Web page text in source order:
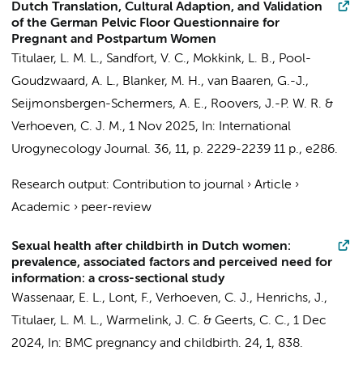
Dutch Translation, Cultural Adaption, and Validation
of the German Pelvic Floor Questionnaire for
Pregnant and Postpartum Women
Titulaer, L. M. L., Sandfort, V. C., Mokkink, L. B., Pool-
Goudzwaard, A. L., Blanker, M. H., van Baaren, G.-J.,
Seijmonsbergen-Schermers, A. E., Roovers, J.-P. W. R. &
Verhoeven, C. J. M., 1 Nov 2025, In:
International
Urogynecology Journal. 36, 11, p. 2229-2239 11 p., e286.
Research output: Contribution to journal › Article ›
Academic › peer-review
Sexual health after childbirth in Dutch women:
prevalence, associated factors and perceived need for
information: a cross-sectional study
Wassenaar, E. L., Lont, F., Verhoeven, C. J., Henrichs, J.,
Titulaer, L. M. L., Warmelink, J. C. & Geerts, C. C., 1 Dec
2024, In: BMC pregnancy and childbirth. 24, 1, 838.